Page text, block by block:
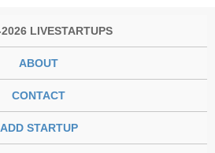
LIVESTARTUPS
ABOUT
CONTACT
ADD STARTUP